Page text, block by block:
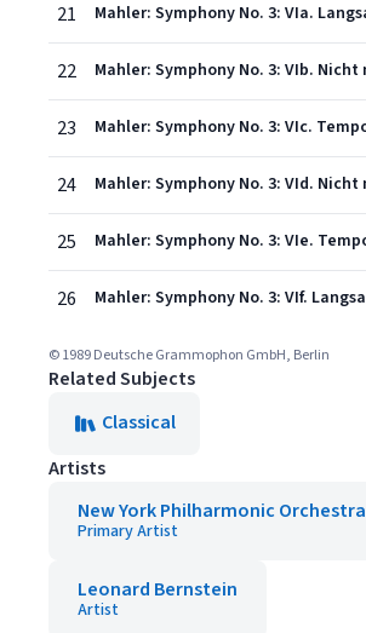
21
22
23
24
25
26
© 1989 Deutsche Grammophon GmbH, Berlin
Related Subjects
Classical
Artists
New York Philharmonic Orchestra
Primary Artist
Leonard Bernstein
Artist